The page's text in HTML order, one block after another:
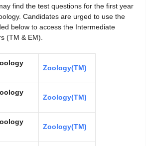
find the test questions for the first year
Candidates are urged to use the
below to access the Intermediate
(TM & EM).
Zoology(TM)
Zoology(TM)
Zoology(TM)